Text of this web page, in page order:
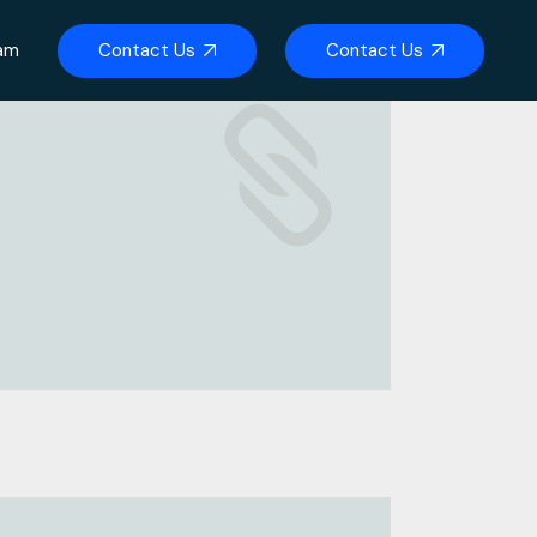
Contact Us Contact Us